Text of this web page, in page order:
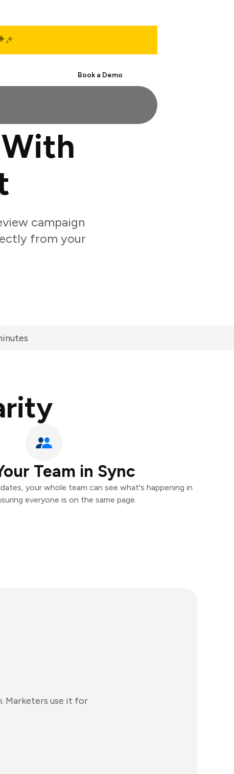
Book a Demo
campaign
from your
Team in Sync
your whole team can see what's happening in
everyone is on the same page.
Marketers use it for